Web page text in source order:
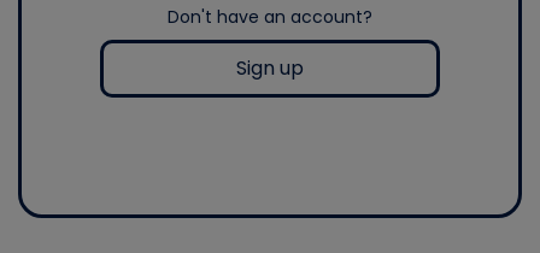
Don't have an account?
Sign up